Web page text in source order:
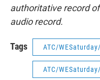
authoritative record
audio record.
Tags ATC/
ATC/